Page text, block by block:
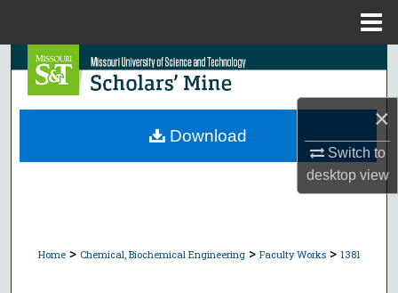
×
Switch to
desktopview
Search
Browse Collections
Home > Chemical, Biochemical Engineering > Faculty Works > 1381
Download